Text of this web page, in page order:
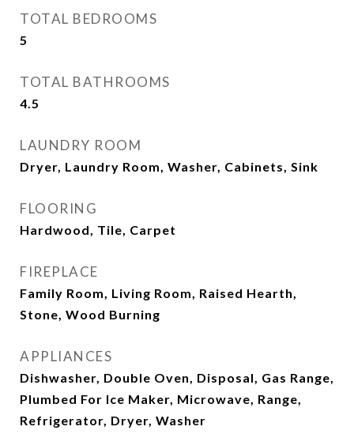
TOTAL BEDROOMS
5
TOTAL BATHROOMS
4.5
LAUNDRY ROOM
Dryer, Laundry Room, Washer, Cabinets, Sink
FLOORING
Hardwood, Tile, Carpet
FIREPLACE
Family Room, Living Room, Raised Hearth,
Stone, Wood Burning
APPLIANCES
Dishwasher, Double Oven, Disposal, Gas Range,
Plumbed For Ice Maker, Microwave, Range,
Refrigerator, Dryer, Washer